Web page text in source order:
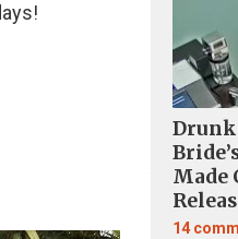
Drunk
Made
14